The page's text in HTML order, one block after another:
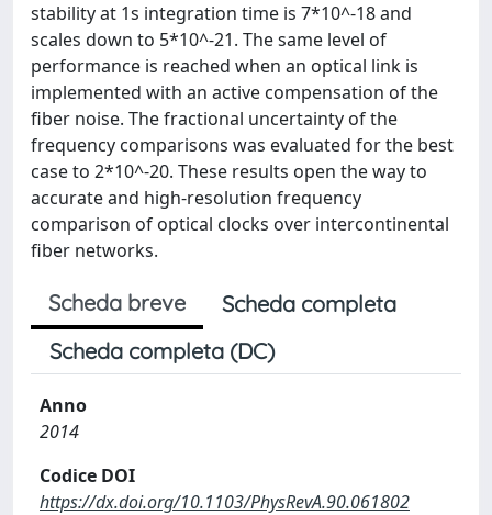
stability at 1s integration time is 7*10^-18 and
scales down to 5*10^-21. The same level of
performance is reached when an optical link is
implemented with an active compensation of the
fiber noise. The fractional uncertainty of the
frequency comparisons was evaluated for the best
case to 2*10^-20. These results open the way to
accurate and high-resolution frequency
comparison of optical clocks over intercontinental
fiber networks.
Scheda breve
Scheda completa
Scheda completa (DC)
Anno
2014
Codice DOI
https://dx.doi.org/10.1103/PhysRevA.90.061802